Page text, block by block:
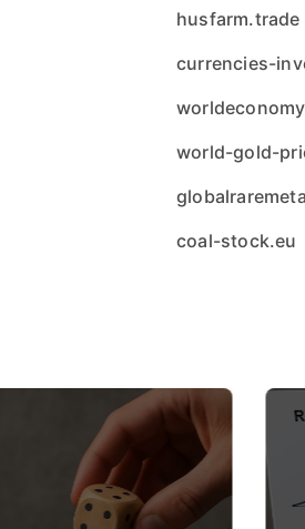
husfarm.trade
currencies-
world-gold-
coal-stock.eu